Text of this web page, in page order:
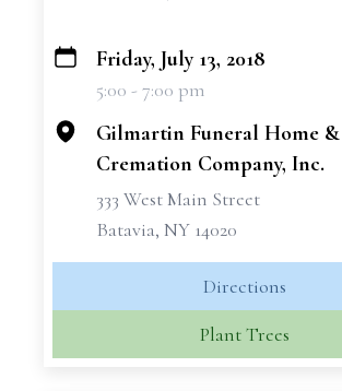
+
Friday, July 13, 2018
5:00 - 7:00 pm
Gilmartin Funeral Home &
Cremation Company, Inc.
333 West Main Street
Batavia, NY 14020
Directions
Plant Trees